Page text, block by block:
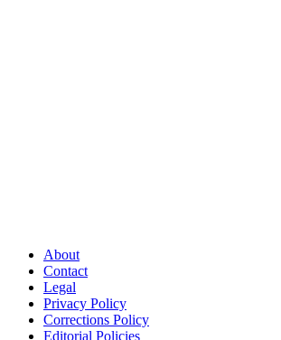
About
Contact
Legal
Privacy Policy
Corrections Policy
Editorial Policies